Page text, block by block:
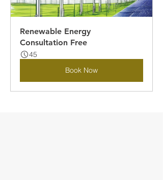
Renewable Energy
Consultation Free
45
Book Now